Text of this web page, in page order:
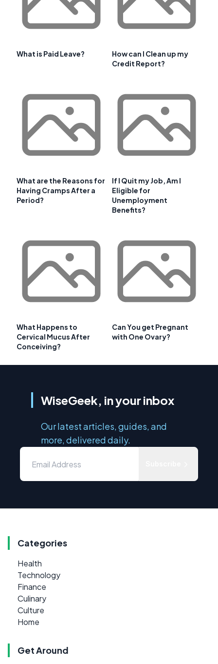
What is Paid Leave?
How can I Clean up my
Credit Report?
What are the Reasons for
Having Cramps After a
Period?
If I Quit my Job, Am I
Eligible for
Unemployment
Benefits?
What Happens to
Cervical Mucus After
Conceiving?
Can You get Pregnant
with One Ovary?
WiseGeek, in your inbox
Our latest articles, guides, and
more, delivered daily.
Categories
Health
Technology
Finance
Culinary
Culture
Home
Get Around